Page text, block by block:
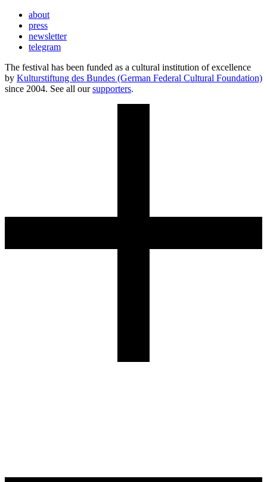
about
press
newsletter
telegram
The festival has been funded as a cultural institution of excellence
by Kulturstiftung des Bundes (German Federal Cultural Foundation)
since 2004. See all oursupporters.